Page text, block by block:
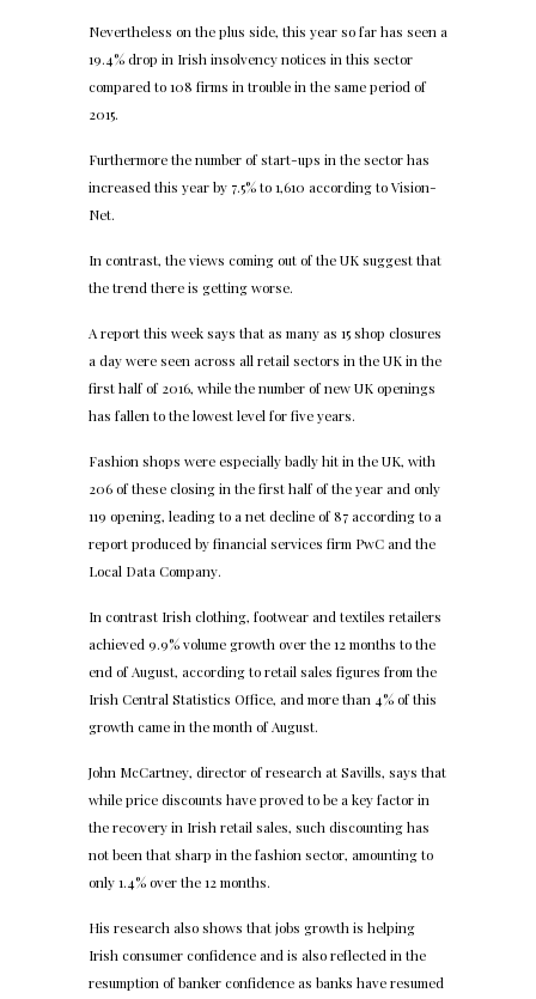
Nevertheless on the plus side, this year so far has seen a
19.4% drop in Irish insolvency notices in this sector
compared to 108 firms in trouble in the same period of
2015.
Furthermore the number of start-ups in the sector has
increased this year by 7.5% to 1,610 according to Vision-
Net.
In contrast, the views coming out of the UK suggest that
the trend there is getting worse.
A report this week says that as many as 15 shop closures
a day were seen across all retail sectors in the UK in the
first half of 2016, while the number of new UK openings
has fallen to the lowest level for five years.
Fashion shops were especially badly hit in the UK, with
206 of these closing in the first half of the year and only
119 opening, leading to a net decline of 87 according to a
report produced by financial services firm PwC and the
Local Data Company.
In contrast Irish clothing, footwear and textiles retailers
achieved 9.9% volume growth over the 12 months to the
end of August, according to retail sales figures from the
Irish Central Statistics Office, and more than 4% of this
growth came in the month of August.
John McCartney, director of research at Savills, says that
while price discounts have proved to be a key factor in
the recovery in Irish retail sales, such discounting has
not been that sharp in the fashion sector, amounting to
only 1.4% over the 12 months.
His research also shows that jobs growth is helping
Irish consumer confidence and is also reflected in the
resumption of banker confidence as banks have resumed